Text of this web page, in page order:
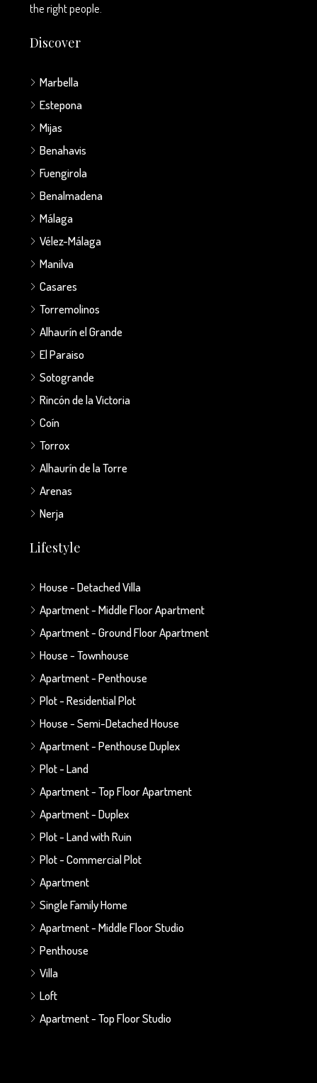
the right people.
Discover
Marbella
Estepona
Mijas
Benahavis
Fuengirola
Benalmadena
Málaga
Vélez-Málaga
Manilva
Casares
Torremolinos
Alhaurín el Grande
El Paraiso
Sotogrande
Rincón de la Victoria
Coín
Torrox
Alhaurín de la Torre
Arenas
Nerja
Lifestyle
House - Detached Villa
Apartment - Middle Floor Apartment
Apartment - Ground Floor Apartment
House - Townhouse
Apartment - Penthouse
Plot - Residential Plot
House - Semi-Detached House
Apartment - Penthouse Duplex
Plot - Land
Apartment - Top Floor Apartment
Apartment - Duplex
Plot - Land with Ruin
Plot - Commercial Plot
Apartment
Single Family Home
Apartment - Middle Floor Studio
Penthouse
Villa
Loft
Apartment - Top Floor Studio